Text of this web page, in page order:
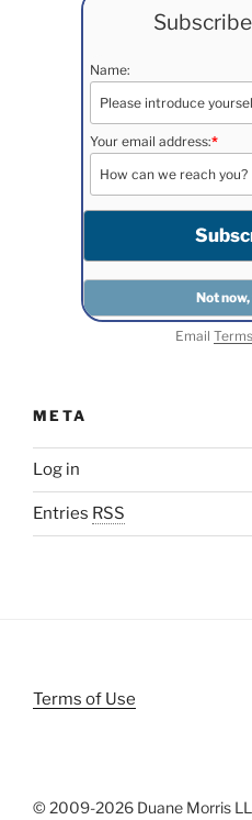
Name:
Your email address:*
Email Terms
META
Log in
Entries RSS
Terms of Use
© 2009-2026 Duane Morris